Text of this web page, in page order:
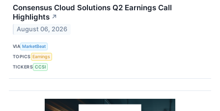
Consensus Cloud Solutions Q2 Earnings Call
Highlights ↗
August 06, 2026
VIA MarketBeat
TOPICS Earnings
TICKERS CCSI